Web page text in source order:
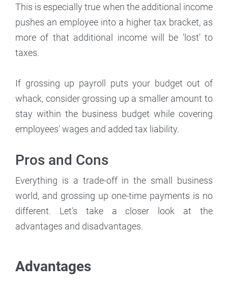
This is especially true when the additional income
pushes an employee into a higher tax bracket, as
more of that additional income will be 'lost' to
taxes.
If grossing up payroll puts your budget out of
whack, consider grossing up a smaller amount to
stay within the business budget while covering
employees' wages and added tax liability.
Pros and Cons
Everything is a trade-off in the small business
world, and grossing up one-time payments is no
different. Let's take a closer look at the
advantages and disadvantages.
Advantages